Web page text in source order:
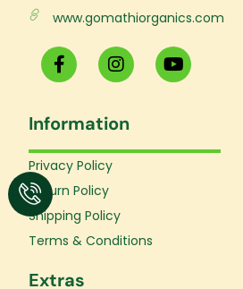
www.gomathiorganics.com
F
a
c
b
o
o
-
f
I
n
s
a
g
Y
o
u
b
Information
Privacy Policy
Return Policy
Shipping Policy
Terms & Conditions
Extras